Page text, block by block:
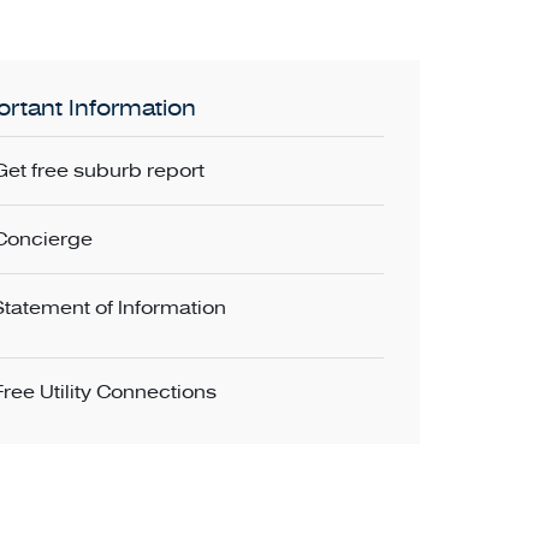
Information
free suburb report
of Information
Utility Connections